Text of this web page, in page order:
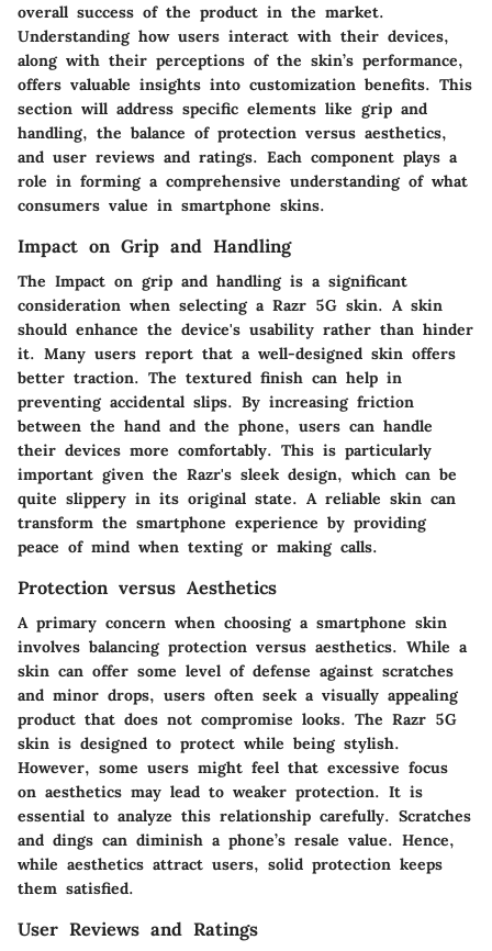
overall success of the product in the market.
Understanding how users interact with their devices,
along with their perceptions of the skin’s performance,
offers valuable insights into customization benefits. This
section will address specific elements like grip and
handling, the balance of protection versus aesthetics,
and user reviews and ratings. Each component plays a
role in forming a comprehensive understanding of what
consumers value in smartphone skins.
Impact on Grip and Handling
The Impact on grip and handling is a significant
consideration when selecting a Razr 5G skin. A skin
should enhance the device's usability rather than hinder
it. Many users report that a well-designed skin offers
better traction. The textured finish can help in
preventing accidental slips. By increasing friction
between the hand and the phone, users can handle
their devices more comfortably. This is particularly
important given the Razr's sleek design, which can be
quite slippery in its original state. A reliable skin can
transform the smartphone experience by providing
peace of mind when texting or making calls.
Protection versus Aesthetics
A primary concern when choosing a smartphone skin
involves balancing protection versus aesthetics. While a
skin can offer some level of defense against scratches
and minor drops, users often seek a visually appealing
product that does not compromise looks. The Razr 5G
skin is designed to protect while being stylish.
However, some users might feel that excessive focus
on aesthetics may lead to weaker protection. It is
essential to analyze this relationship carefully. Scratches
and dings can diminish a phone’s resale value. Hence,
while aesthetics attract users, solid protection keeps
them satisfied.
User Reviews and Ratings